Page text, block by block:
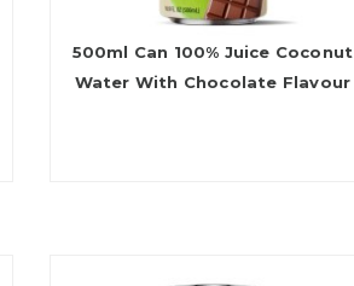
500ml Can 100% Juice Coconut
Water With Chocolate Flavour